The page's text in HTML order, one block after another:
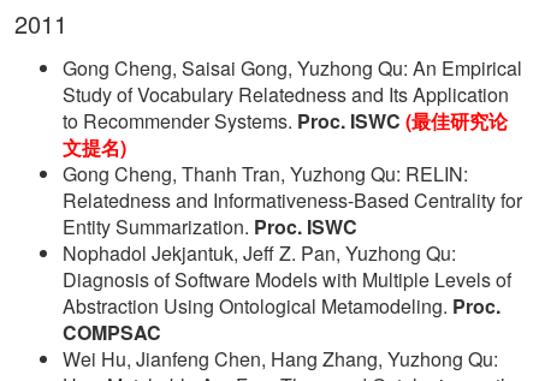
2011
Gong Cheng, Saisai Gong, Yuzhong Qu: An Empirical
Study of Vocabulary Relatedness and Its Application
to Recommender Systems. Proc. ISWC (最佳研究论
文提名)
Gong Cheng, Thanh Tran, Yuzhong Qu: RELIN:
Relatedness and Informativeness-Based Centrality for
Entity Summarization. Proc. ISWC
Nophadol Jekjantuk, Jeff Z. Pan, Yuzhong Qu:
Diagnosis of Software Models with Multiple Levels of
Abstraction Using Ontological Metamodeling. Proc.
COMPSAC
Wei Hu, Jianfeng Chen, Hang Zhang, Yuzhong Qu: